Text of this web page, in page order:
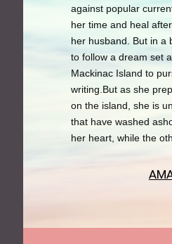
against popular
her time and heal
her husband. But in a
to follow a dream set
Mackinac Island to
writing.But as she
on the island, she is
that have washed
her heart, while the